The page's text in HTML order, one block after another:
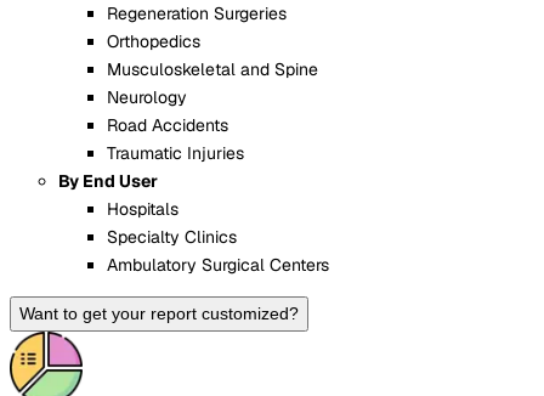
Regeneration Surgeries
Orthopedics
Musculoskeletal and Spine
Neurology
Road Accidents
Traumatic Injuries
By End User
Hospitals
Specialty Clinics
Ambulatory Surgical Centers
Want to get your report customized?